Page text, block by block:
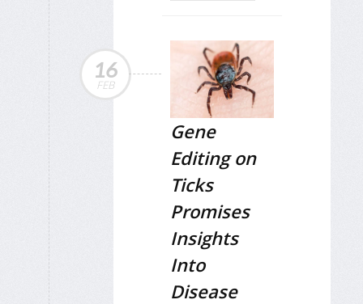
16
FEB
Gene
Editing on
Ticks
Promises
Insights
Into
Disease